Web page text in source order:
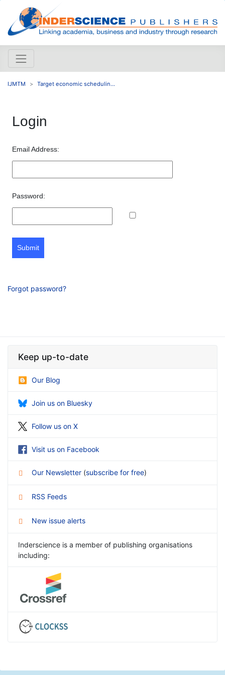
IJMTM Target economic schedulin...
Login
Email Address:
Password:
Submit
Forgot password?
Keep up-to-date
Our Blog
Join us on Bluesky
Follow us on X
Visit us on Facebook
Our Newsletter (subscribe for free)
RSS Feeds
New issue alerts
Inderscience is a member of publishing organisations
including: